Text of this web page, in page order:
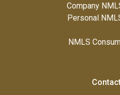
Company
Personal
NMLS